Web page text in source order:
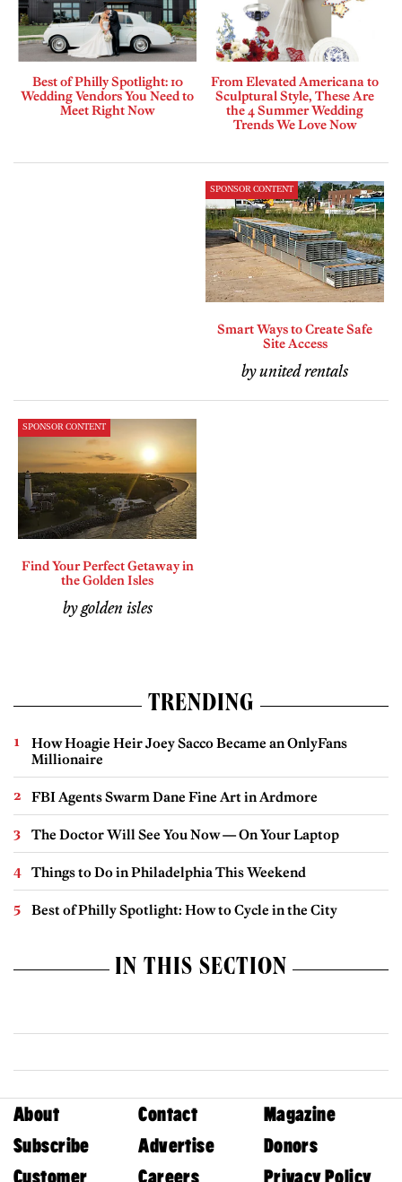
Best of Philly Spotlight: 10
Wedding Vendors You Need to
Meet Right Now
From Elevated Americana to
Sculptural Style, These Are
the 4 Summer Wedding
Trends We Love Now
SPONSOR CONTENT
Smart Ways to Create Safe
Site Access
by united rentals
SPONSOR CONTENT
Find Your Perfect Getaway in
the Golden Isles
by golden isles
TRENDING
How Hoagie Heir Joey Sacco Became an OnlyFans
Millionaire
FBI Agents Swarm Dane Fine Art in Ardmore
The Doctor Will See You Now — On Your Laptop
Things to Do in Philadelphia This Weekend
Best of Philly Spotlight: How to Cycle in the City
IN THIS SECTION
About Contact
Magazine
Subscribe
Advertise
Donors
Customer
Careers Privacy Policy